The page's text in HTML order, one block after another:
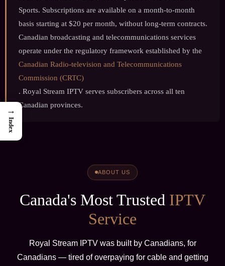
Sports. Subscriptions are available on a month-to-month
basis starting at $20 per month, without long-term contracts.
Canadian broadcasting and telecommunications services
operate under the regulatory framework established by the
Canadian Radio-television and Telecommunications
Commission (CRTC)
. Royal Stream IPTV serves subscribers across all ten
Canadian provinces.
ABOUT US
Canada's Most Trusted IPTV
Service
Royal Stream IPTV was built by Canadians, for
Canadians — tired of overpaying for cable and getting
→
Index